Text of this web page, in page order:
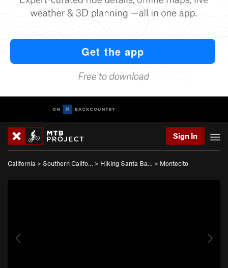
Sign In
California > Southern Califo… > Hiking Santa Ba… > Montecito